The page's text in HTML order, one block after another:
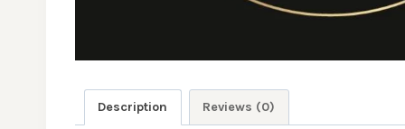
Description Reviews (0)